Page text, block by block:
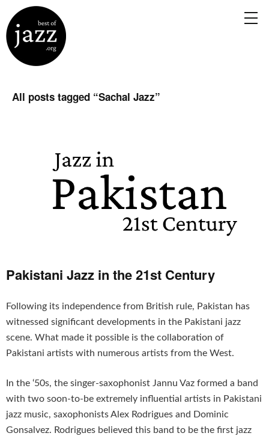
All posts tagged “Sachal Jazz”
Pakistani Jazz in the 21st Century
Following its independence from British rule, Pakistan has
witnessed significant developments in the Pakistani jazz
scene. What made it possible is the collaboration of
Pakistani artists with numerous artists from the West.
In the ‘50s, the singer-saxophonist Jannu Vaz formed a band
with two soon-to-be extremely influential artists in Pakistani
jazz music, saxophonists Alex Rodrigues and Dominic
Gonsalvez. Rodrigues believed this band to be the first jazz